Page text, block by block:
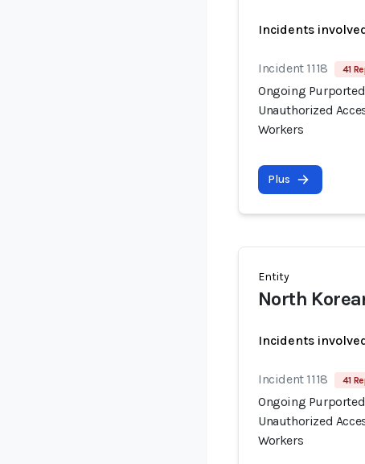
Incidents
Incident 1118 41
Ongoing
Unauthorized
Workers
Plus
Entity
North
Incidents
Incident 1118 41
Ongoing
Unauthorized
Workers